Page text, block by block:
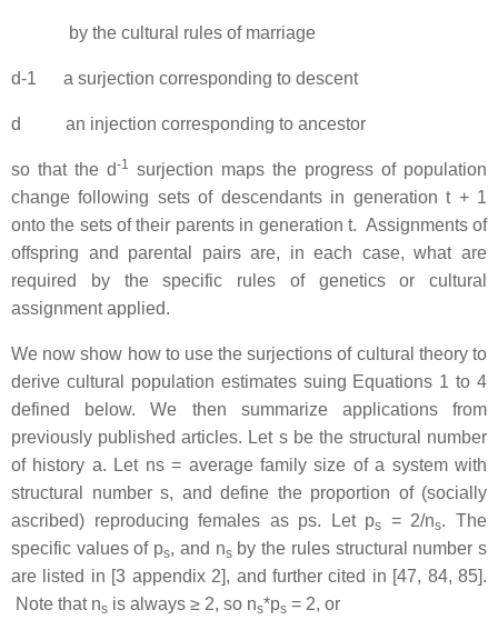
by the cultural rules of marriage
d-1 a surjection corresponding to descent
d an injection corresponding to ancestor
so that the d-1 surjection maps the progress of population
change following sets of descendants in generation t + 1
onto the sets of their parents in generation t. Assignments of
offspring and parental pairs are, in each case, what are
required by the specific rules of genetics or cultural
assignment applied.
We now show how to use the surjections of cultural theory to
derive cultural population estimates suing Equations 1 to 4
defined below. We then summarize applications from
previously published articles. Let s be the structural number
of history a. Let ns = average family size of a system with
structural number s, and define the proportion of (socially
ascribed) reproducing females as ps. Let ps = 2/ns. The
specific values of ps, and nsby the rules structural number s
are listed in [3 appendix 2], and further cited in [47, 84, 85].
Note that ns is always ≥ 2, so ns*ps = 2, or